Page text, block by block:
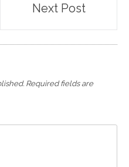
Next Post
Required fields are